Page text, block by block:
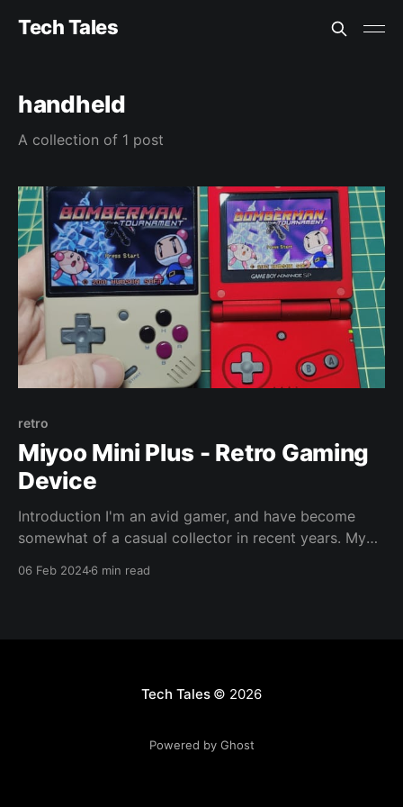
Tech Tales
handheld
A collection of 1 post
retro
Miyoo Mini Plus - Retro Gaming
Device
Introduction I'm an avid gamer, and have become
somewhat of a casual collector in recent years. My
06 Feb 20246 min read
Tech Tales© 2026
Powered by Ghost